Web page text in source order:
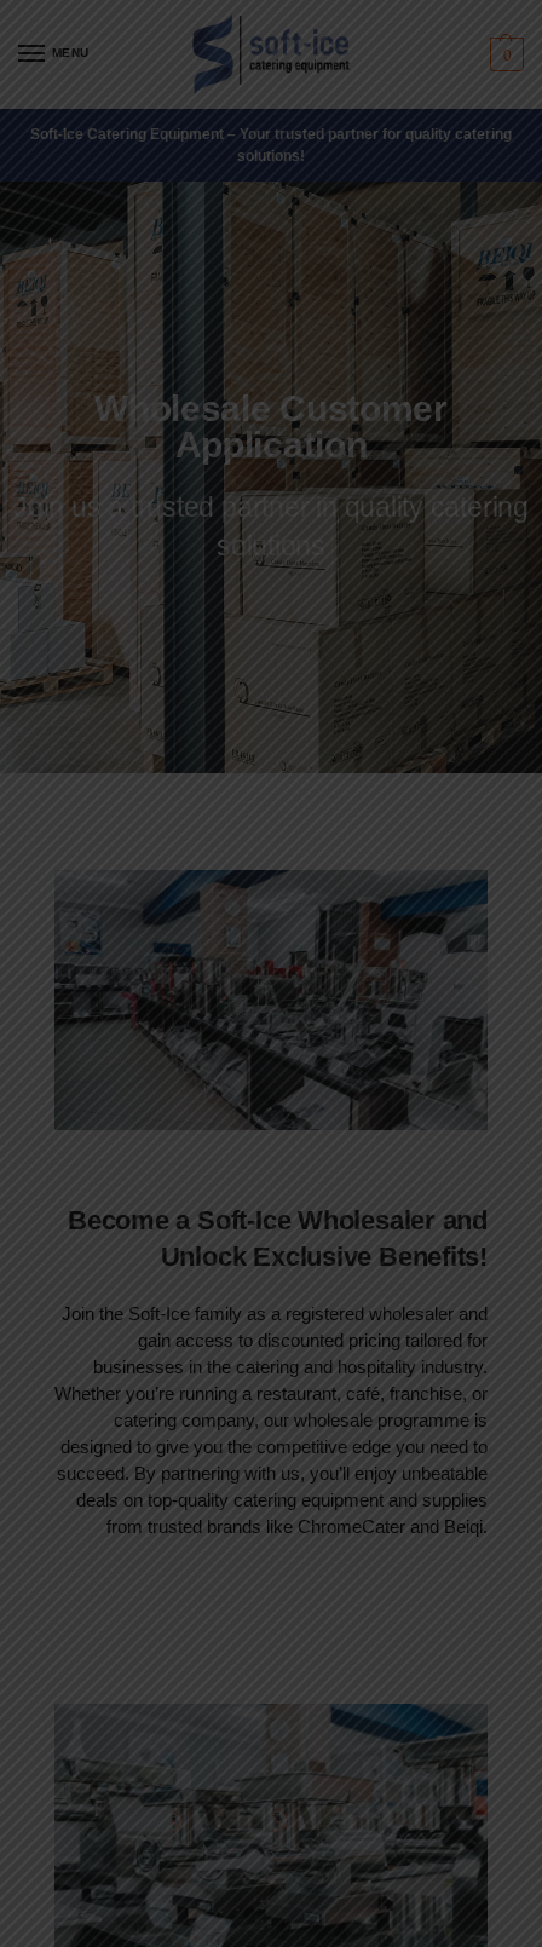
MENU 0
Soft-Ice Catering Equipment – Your trusted partner for quality catering
solutions!
Wholesale Customer
Application
Join us a trusted partner in quality catering
solutions
Become a Soft-Ice Wholesaler and
Unlock Exclusive Benefits!
Join the Soft-Ice family as a registered wholesaler and
gain access to discounted pricing tailored for
businesses in the catering and hospitality industry.
Whether you’re running a restaurant, café, franchise, or
catering company, our wholesale programme is
designed to give you the competitive edge you need to
succeed. By partnering with us, you’ll enjoy unbeatable
deals on top-quality catering equipment and supplies
from trusted brands like ChromeCater and Beiqi.